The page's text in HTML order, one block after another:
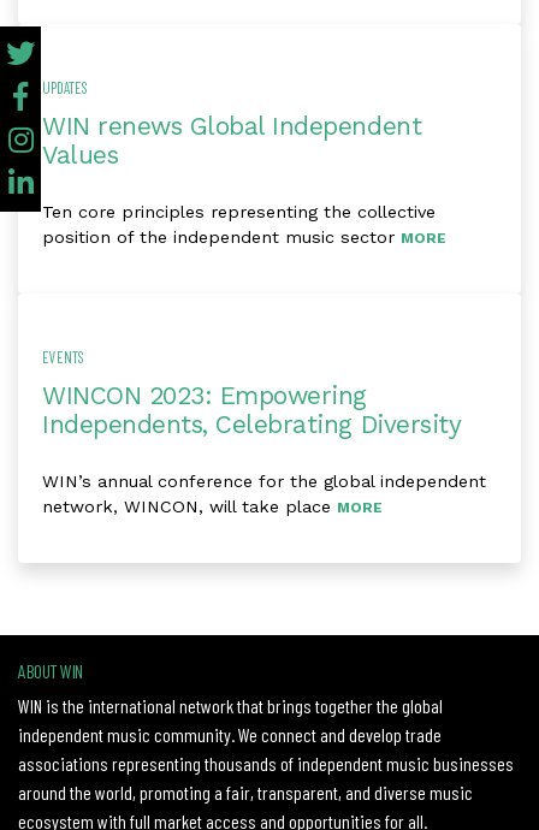
UPDATES
WIN renews Global Independent
Values
Ten core principles representing the collective
position of the independent music sector MORE
EVENTS
WINCON 2023: Empowering
Independents, Celebrating Diversity
WIN’s annual conference for the global independent
network, WINCON, will take place MORE
ABOUT WIN
WIN is the international network that brings together the global
independent music community. We connect and develop trade
associations representing thousands of independent music businesses
around the world, promoting a fair, transparent, and diverse music
ecosystem with full market access and opportunities for all.